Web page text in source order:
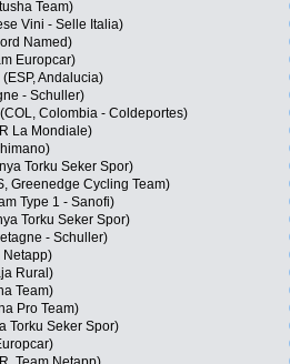
Team)
Vini - Selle Italia)
Named)
Europcar)
Andalucia)
- Schuller)
Colombia - Coldeportes)
La Mondiale)
Torku Seker Spor)
Greenedge Cycling Team)
Type 1 - Sanofi)
Torku Seker Spor)
- Schuller)
Netapp)
Rural)
Team)
Pro Team)
Torku Seker Spor)